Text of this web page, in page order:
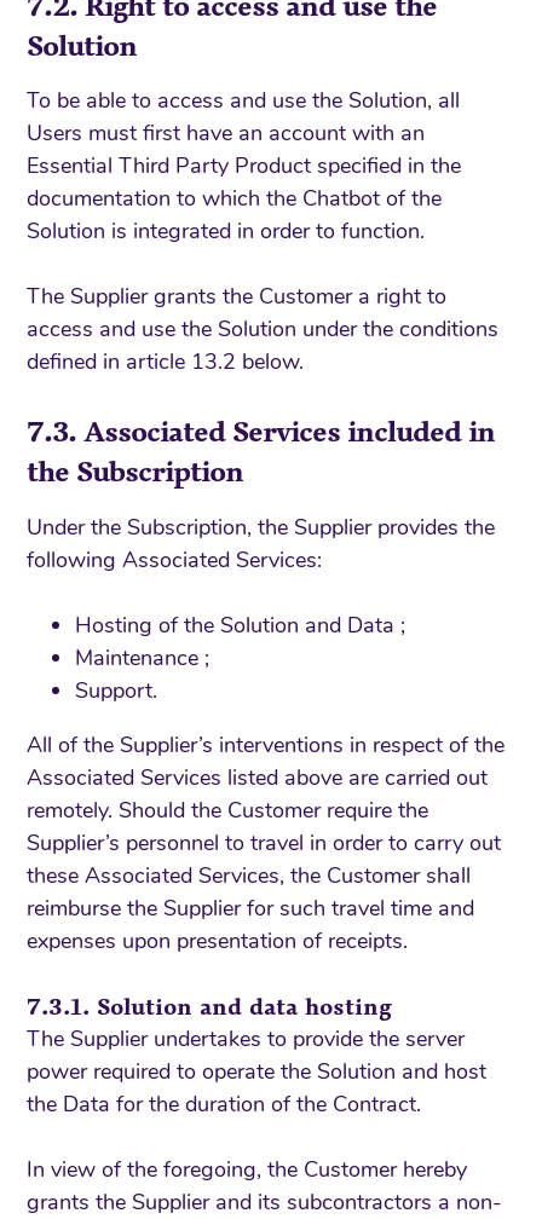
Solution
To be able to access and use the Solution, all
Users must first have an account with an
Essential Third Party Product specified in the
documentation to which the Chatbot of the
Solution is integrated in order to function.
The Supplier grants the Customer a right to
access and use the Solution under the conditions
defined in article 13.2 below.
7.3. Associated Services included in
the Subscription
Under the Subscription, the Supplier provides the
following Associated Services:
Hosting of the Solution and Data ;
Maintenance ;
Support.
All of the Supplier’s interventions in respect of the
Associated Services listed above are carried out
remotely. Should the Customer require the
Supplier’s personnel to travel in order to carry out
these Associated Services, the Customer shall
reimburse the Supplier for such travel time and
expenses upon presentation of receipts.
7.3.1. Solution and data hosting
The Supplier undertakes to provide the server
power required to operate the Solution and host
the Data for the duration of the Contract.
In view of the foregoing, the Customer hereby
grants the Supplier and its subcontractors a non-